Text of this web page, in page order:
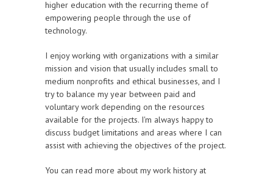
higher education with the recurring theme of
empowering people through the use of
technology.
I enjoy working with organizations with a similar
mission and vision that usually includes small to
medium nonprofits and ethical businesses, and I
try to balance my year between paid and
voluntary work depending on the resources
available for the projects. I'm always happy to
discuss budget limitations and areas where I can
assist with achieving the objectives of the project.
You can read more about my work history at